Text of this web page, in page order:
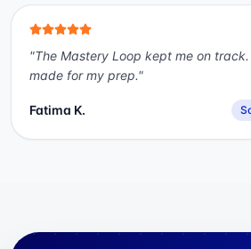
"The Mastery Loop kept me on
made for my prep."
Fatima K.